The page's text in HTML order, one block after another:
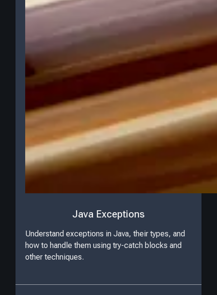
Java Exceptions
Understand exceptions in Java, their types, and
how to handle them using try-catch blocks and
other techniques.